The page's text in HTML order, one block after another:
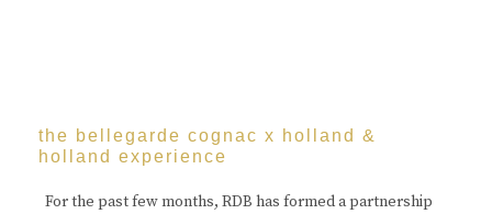
the bellegarde cognac x holland &
holland experience
For the past few months, RDB has formed a partnership